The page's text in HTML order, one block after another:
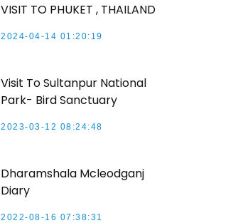
VISIT TO PHUKET , THAILAND
2024-04-14 01:20:19
Visit To Sultanpur National
Park- Bird Sanctuary
2023-03-12 08:24:48
Dharamshala Mcleodganj
Diary
2022-08-16 07:38:31